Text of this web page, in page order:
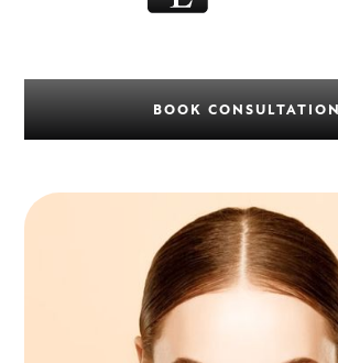
BOOK CONSULTATION